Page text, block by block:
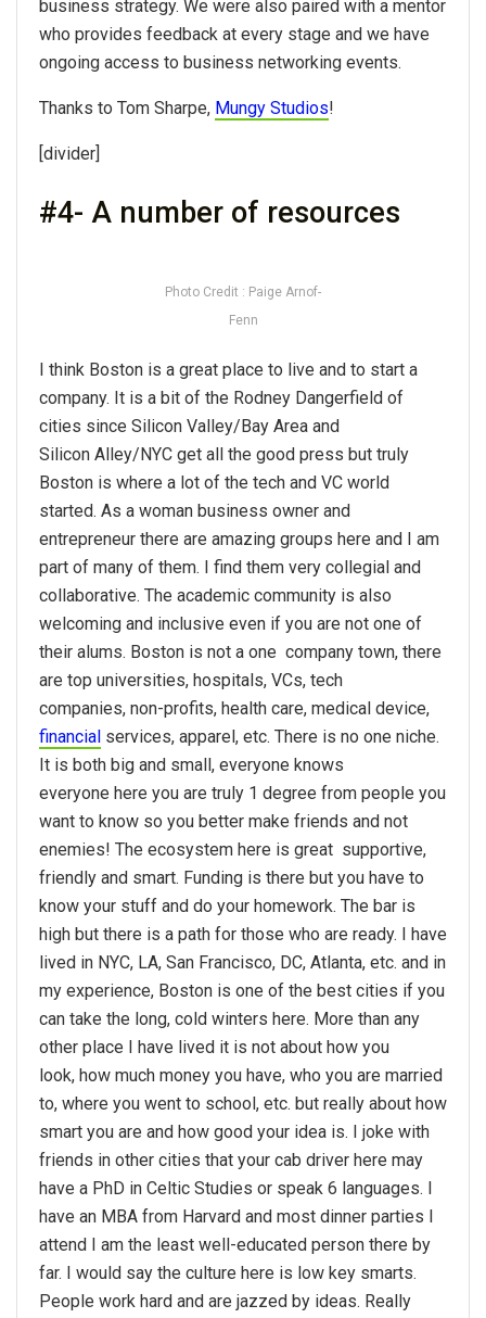
business strategy. We were also paired with a mentor
who provides feedback at every stage and we have
ongoing access to business networking events.
Thanks to Tom Sharpe, Mungy Studios!
[divider]
#4- A number of resources
Photo Credit : Paige Arnof-
Fenn
I think Boston is a great place to live and to start a
company. It is a bit of the Rodney Dangerfield of
cities since Silicon Valley/Bay Area and
Silicon Alley/NYC get all the good press but truly
Boston is where a lot of the tech and VC world
started. As a woman business owner and
entrepreneur there are amazing groups here and I am
part of many of them. I find them very collegial and
collaborative. The academic community is also
welcoming and inclusive even if you are not one of
their alums. Boston is not a one company town, there
are top universities, hospitals, VCs, tech
companies, non-profits, health care, medical device,
financial services, apparel, etc. There is no one niche.
It is both big and small, everyone knows
everyone here you are truly 1 degree from people you
want to know so you better make friends and not
enemies! The ecosystem here is great  supportive,
friendly and smart. Funding is there but you have to
know your stuff and do your homework. The bar is
high but there is a path for those who are ready. I have
lived in NYC, LA, San Francisco, DC, Atlanta, etc. and in
my experience, Boston is one of the best cities if you
can take the long, cold winters here. More than any
other place I have lived it is not about how you
look, how much money you have, who you are married
to, where you went to school, etc. but really about how
smart you are and how good your idea is. I joke with
friends in other cities that your cab driver here may
have a PhD in Celtic Studies or speak 6 languages. I
have an MBA from Harvard and most dinner parties I
attend I am the least well-educated person there by
far. I would say the culture here is low key smarts.
People work hard and are jazzed by ideas. Really